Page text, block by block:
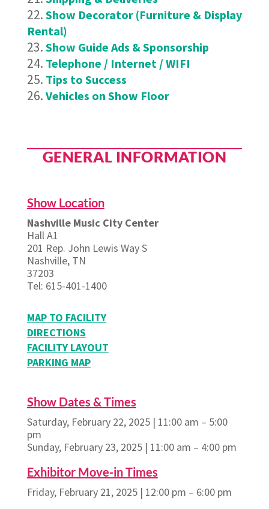
Show Decorator (Furniture & Display
Rental)
Show Guide Ads & Sponsorship
Telephone / Internet / WIFI
Tips to Success
Vehicles on Show Floor
GENERAL INFORMATION
Show Location
Nashville Music City Center
Hall A1
201 Rep. John Lewis Way S
Nashville, TN
37203
Tel: 615-401-1400
MAP TO FACILITY
DIRECTIONS
FACILITY LAYOUT
PARKING MAP
Show Dates & Times
Saturday, February 22, 2025 | 11:00 am – 5:00
pm
Sunday, February 23, 2025 | 11:00 am – 4:00 pm
Exhibitor Move-in Times
Friday, February 21, 2025 | 12:00 pm – 6:00 pm